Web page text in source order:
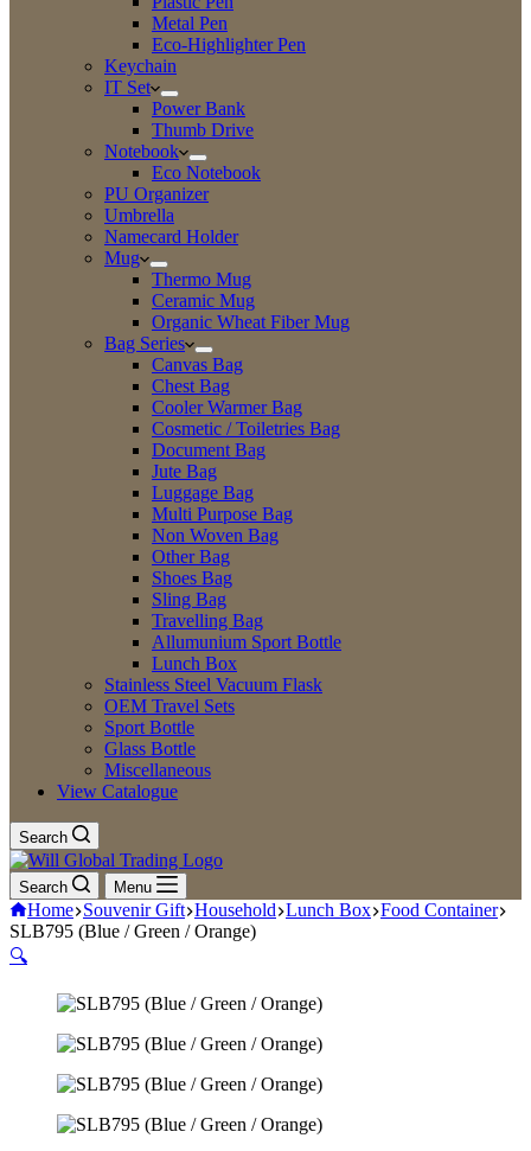
Metal Pen
Eco-Highlighter Pen
Keychain
IT Set
Power Bank
Thumb Drive
Notebook
Eco Notebook
PU Organizer
Umbrella
Namecard Holder
Mug
Thermo Mug
Ceramic Mug
Organic Wheat Fiber Mug
Bag Series
Canvas Bag
Chest Bag
Cooler Warmer Bag
Cosmetic / Toiletries Bag
Document Bag
Jute Bag
Luggage Bag
Multi Purpose Bag
Non Woven Bag
Other Bag
Shoes Bag
Sling Bag
Travelling Bag
Allumunium Sport Bottle
Lunch Box
Stainless Steel Vacuum Flask
OEM Travel Sets
Sport Bottle
Glass Bottle
Miscellaneous
View Catalogue
Search
Search Menu
Home Souvenir Gift Household Lunch Box Food Container
SLB795 (Blue / Green / Orange)
🔍